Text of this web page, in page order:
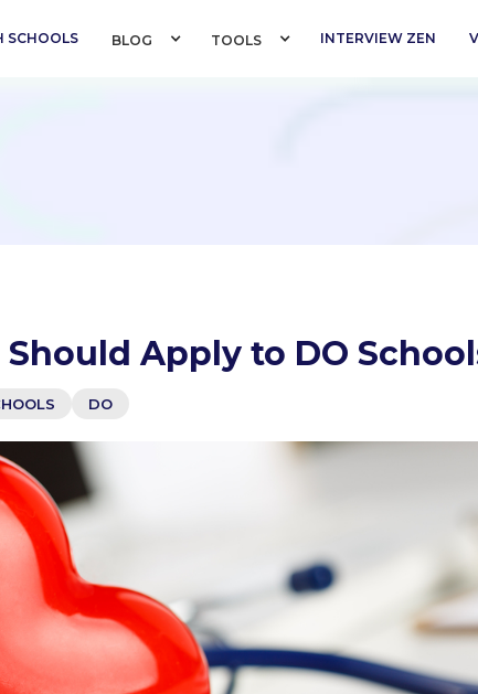
SCHOOLS BLOG TOOLS INTERVIEW ZEN
Should Apply to DO
DO